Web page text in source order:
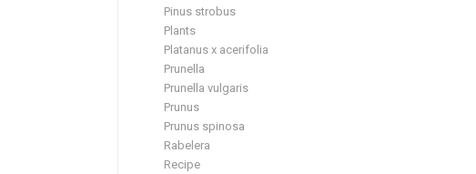
Pinus strobus
Plants
Platanus x acerifolia
Prunella
Prunella vulgaris
Prunus
Prunus spinosa
Rabelera
Recipe